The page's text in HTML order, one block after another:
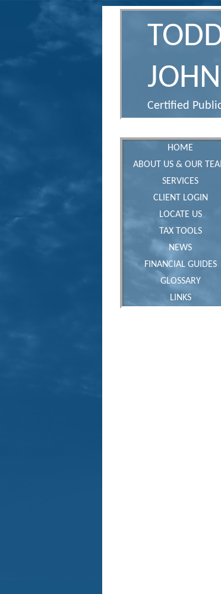
Certified
HOME
ABOUT US & OUR
SERVICES
CLIENT LOGIN
LOCATE US
TAX TOOLS
NEWS
FINANCIAL GUIDES
GLOSSARY
LINKS